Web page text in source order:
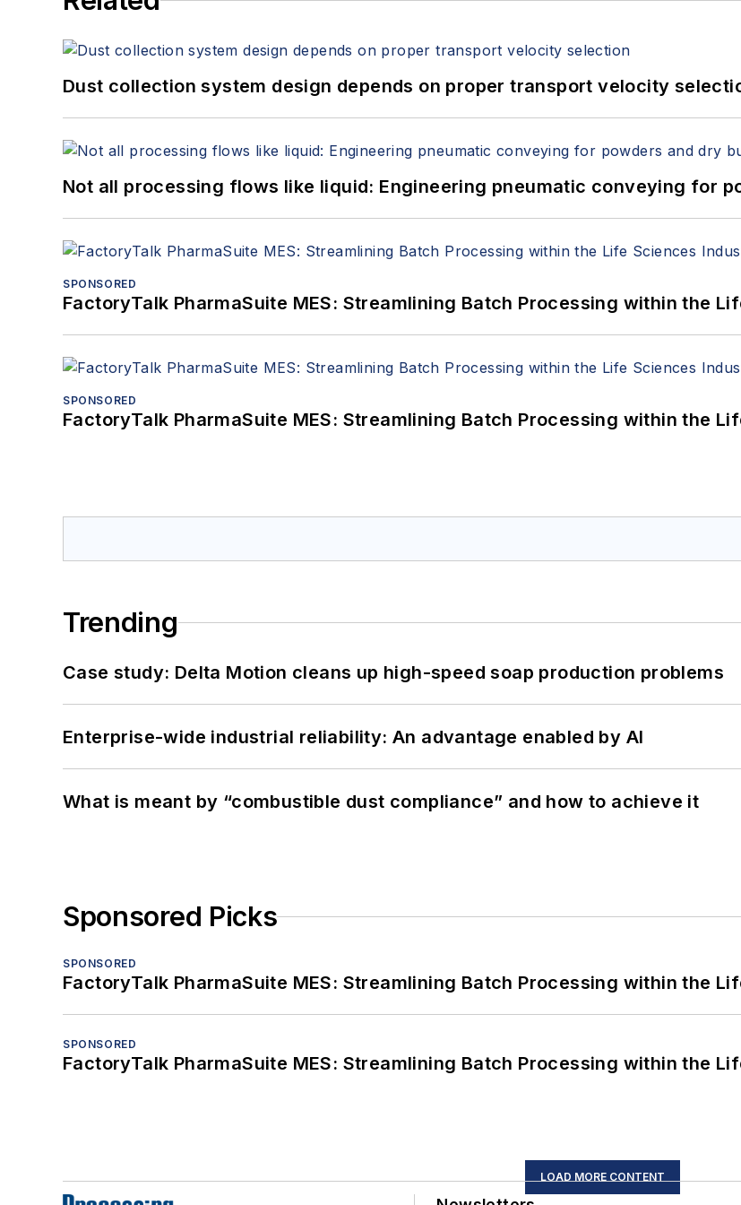
Dust collection system design depends on proper transport velocity
Not all processing flows like liquid: Engineering pneumatic conveying for
SPONSORED
FactoryTalk PharmaSuite MES: Streamlining Batch Processing within the
SPONSORED
FactoryTalk PharmaSuite MES: Streamlining Batch Processing within the
Trending
Case study: Delta Motion cleans up high-speed soap production problems
Enterprise-wide industrial reliability: An advantage enabled by AI
What is meant by “combustible dust compliance” and how to achieve it
Sponsored Picks
SPONSORED
FactoryTalk PharmaSuite MES: Streamlining Batch Processing within the
SPONSORED
FactoryTalk PharmaSuite MES: Streamlining Batch Processing within the
LOAD MORE CONTENT